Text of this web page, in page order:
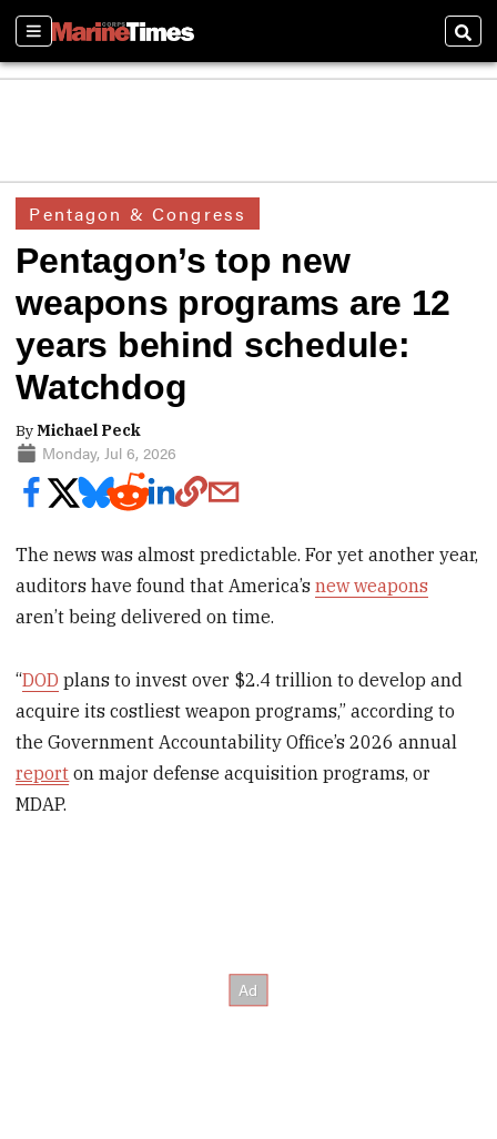
Sections
Pentagon & Congress
Pentagon’s top new
weapons programs are 12
years behind schedule:
Watchdog
ByMichael Peck
Monday, Jul 6, 2026
The news was almost predictable. For yet another year,
auditors have found that America’snew weapons
aren’t being delivered on time.
“DOD plans to invest over $2.4 trillion to develop and
acquire its costliest weapon programs,” according to
the Government Accountability Office’s 2026 annual
report on major defense acquisition programs, or
MDAP.